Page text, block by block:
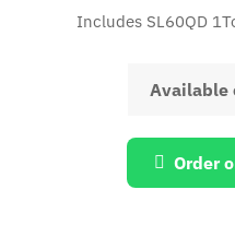
Includes SL60QD
Available
Order